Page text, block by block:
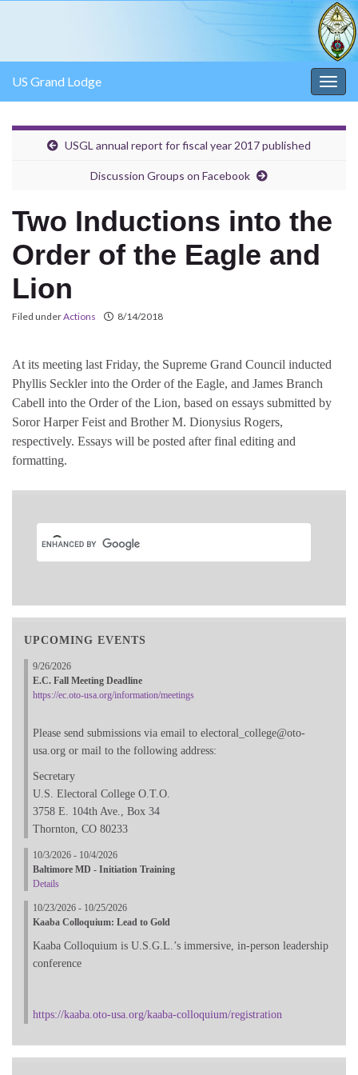
US Grand Lodge
USGL annual report for fiscal year 2017 published
Discussion Groups on Facebook
Two Inductions into the
Order of the Eagle and
Lion
Filed underActions 8/14/2018
At its meeting last Friday, the Supreme Grand Council inducted
Phyllis Seckler into the Order of the Eagle, and James Branch
Cabell into the Order of the Lion, based on essays submitted by
Soror Harper Feist and Brother M. Dionysius Rogers,
respectively. Essays will be posted after final editing and
formatting.
UPCOMING EVENTS
9/26/2026
E.C. Fall Meeting Deadline
https://ec.oto-usa.org/information/meetings
Please send submissions via email to electoral_college@oto-
usa.org or mail to the following address:
Secretary
U.S. Electoral College O.T.O.
3758 E. 104th Ave., Box 34
Thornton, CO 80233
10/3/2026 - 10/4/2026
Baltimore MD - Initiation Training
Details
10/23/2026 - 10/25/2026
Kaaba Colloquium: Lead to Gold
Kaaba Colloquium is U.S.G.L.’s immersive, in-person leadership
conference
https://kaaba.oto-usa.org/kaaba-colloquium/registration